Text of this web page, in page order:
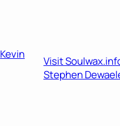
Kevin
Visit
Stephen